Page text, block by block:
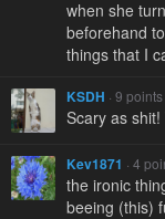
when she
beforehand
things that I
KSDH · 9
Scary as
Kev1871 · 4
the ironic
beeing (this)